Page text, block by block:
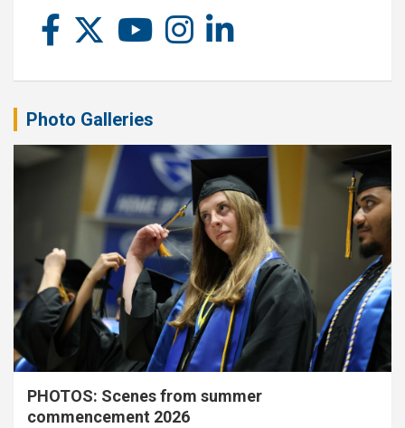
Photo Galleries
PHOTOS: Scenes from summer
commencement 2026